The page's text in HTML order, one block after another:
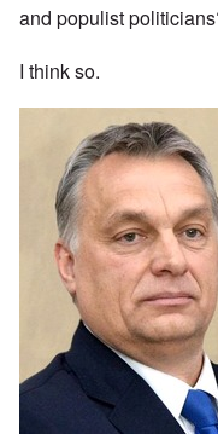
and populist
I think so.